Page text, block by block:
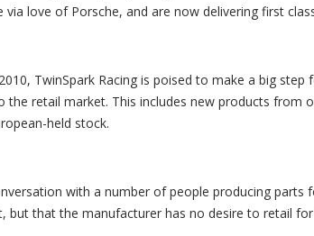
via love of Porsche, and are now delivering first
TwinSpark Racing is poised to make a big
the retail market. This includes new products from
held stock.
with a number of people producing
but that the manufacturer has no desire to retail